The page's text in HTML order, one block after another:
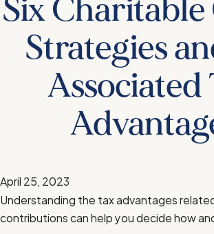
Six
Strategies
Associated
April 25, 2023
Understanding the tax advantages
contributions can help you decide how